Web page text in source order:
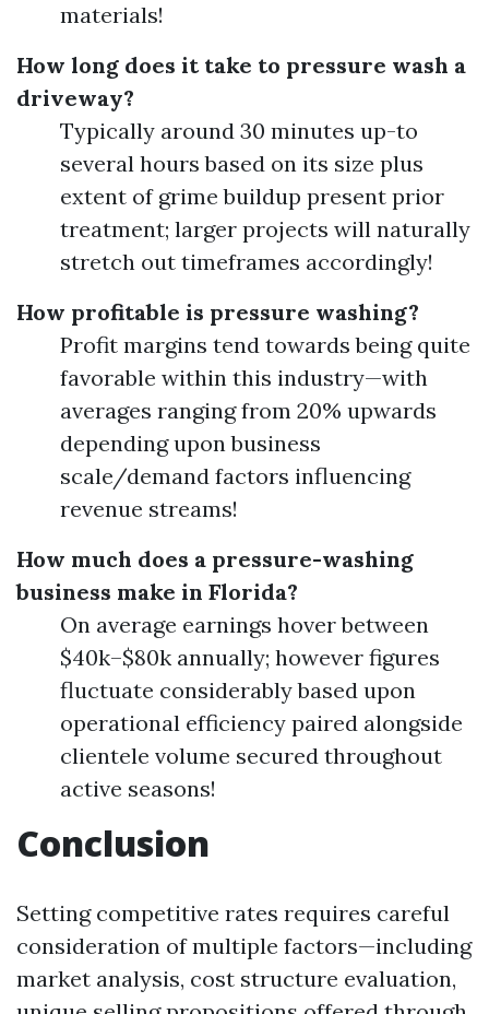
materials!
How long does it take to pressure wash a
driveway?
Typically around 30 minutes up-to
several hours based on its size plus
extent of grime buildup present prior
treatment; larger projects will naturally
stretch out timeframes accordingly!
How profitable is pressure washing?
Profit margins tend towards being quite
favorable within this industry—with
averages ranging from 20% upwards
depending upon business
scale/demand factors influencing
revenue streams!
How much does a pressure-washing
business make in Florida?
On average earnings hover between
$40k–$80k annually; however figures
fluctuate considerably based upon
operational efficiency paired alongside
clientele volume secured throughout
active seasons!
Conclusion
Setting competitive rates requires careful
consideration of multiple factors—including
market analysis, cost structure evaluation,